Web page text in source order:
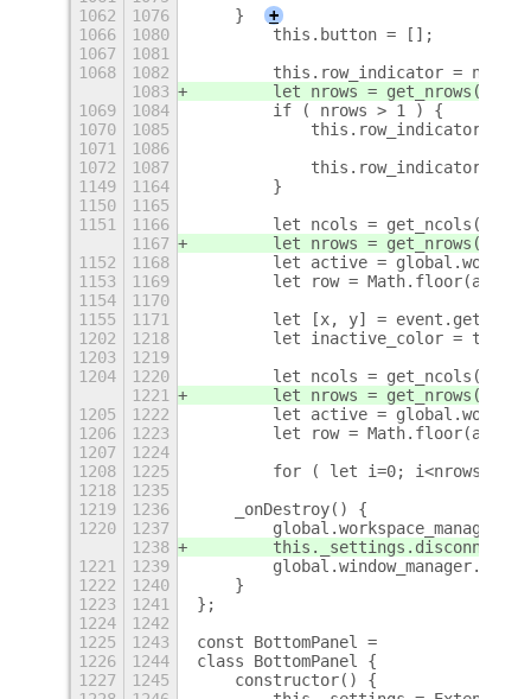
1062
1076
    }
+
1066
1080
        this.button = [];
1067
1081
1068
1082
        this.row_indicator = null;
1083
        let nrows = get_nrows();
1069
1084
        if ( nrows > 1 ) {
1070
1085
this.row_indicator =
1071
1086
1072
1087
1149
1164
        }
1150
1165
1151
1166
        let ncols = get_ncols();
1167
        let nrows = get_nrows();
1152
1168
let active =
1153
1169
let row =
1154
1170
1155
1171
let [x, y] =
1202
1218
let inactive_color =
1203
1219
1204
1220
        let ncols = get_ncols();
1221
        let nrows = get_nrows();
1205
1222
let active =
1206
1223
let row =
1207
1224
1208
1225
for ( let i=0; i<nrows;
1218
1235
1219
1236
    _onDestroy() {
1220
1237
1238
1221
1239
1222
1240
    }
1223
1241
};
1224
1242
1225
1243
const BottomPanel =
1226
1244
class BottomPanel {
1227
1245
    constructor() {